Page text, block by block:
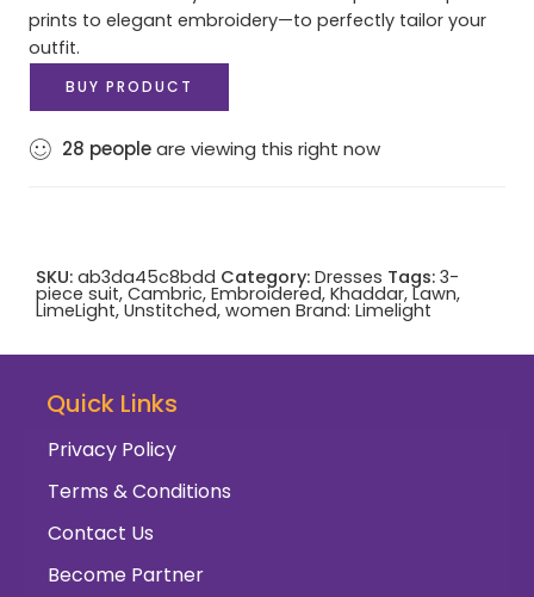
prints to elegant embroidery—to perfectly tailor your
outfit.
BUY PRODUCT
28 peopleare viewing this right now
SKU: ab3da45c8bdd Category: Dresses Tags: 3-
piece suit, Cambric, Embroidered, Khaddar,Lawn,
LimeLight,Unstitched, women Brand: Limelight
Quick Links
Privacy Policy
Terms & Conditions
Contact Us
Become Partner